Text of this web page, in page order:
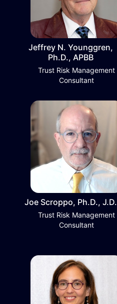
Jeffrey N. Younggren,
Ph.D., APBB
Trust Risk Management
Consultant
Joe Scroppo, Ph.D., J.D.
Trust Risk Management
Consultant